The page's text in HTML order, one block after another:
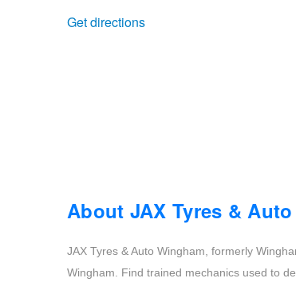
Get directions
About JAX Tyres &
JAX Tyres & Auto Wingham, formerly
Wingham. Find trained mechanics used to
Services & Repairs Advice
Tyre Examination & Repair
Goodyear – $100 Cashback
Hankook - $150 Cashback